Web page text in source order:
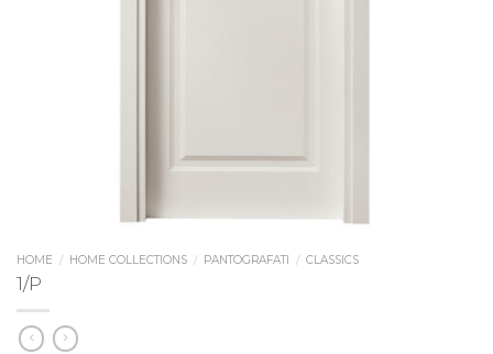
HOME / HOME COLLECTIONS / PANTOGRAFATI / CLASSICS
1/P